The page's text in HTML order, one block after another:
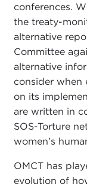
conferences.
the treaty-
alternative
Committee
alternative
consider when
on its
are written in
SOS-Torture
women’s
OMCT has
evolution of